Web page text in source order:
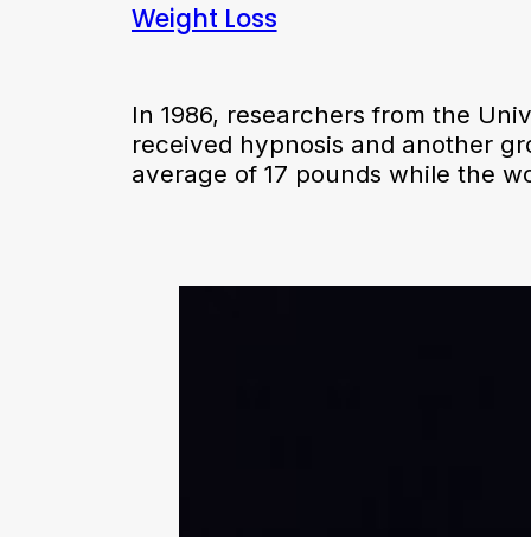
Weight Loss
In 1986, researchers from the
received hypnosis and another
average of 17 pounds while the